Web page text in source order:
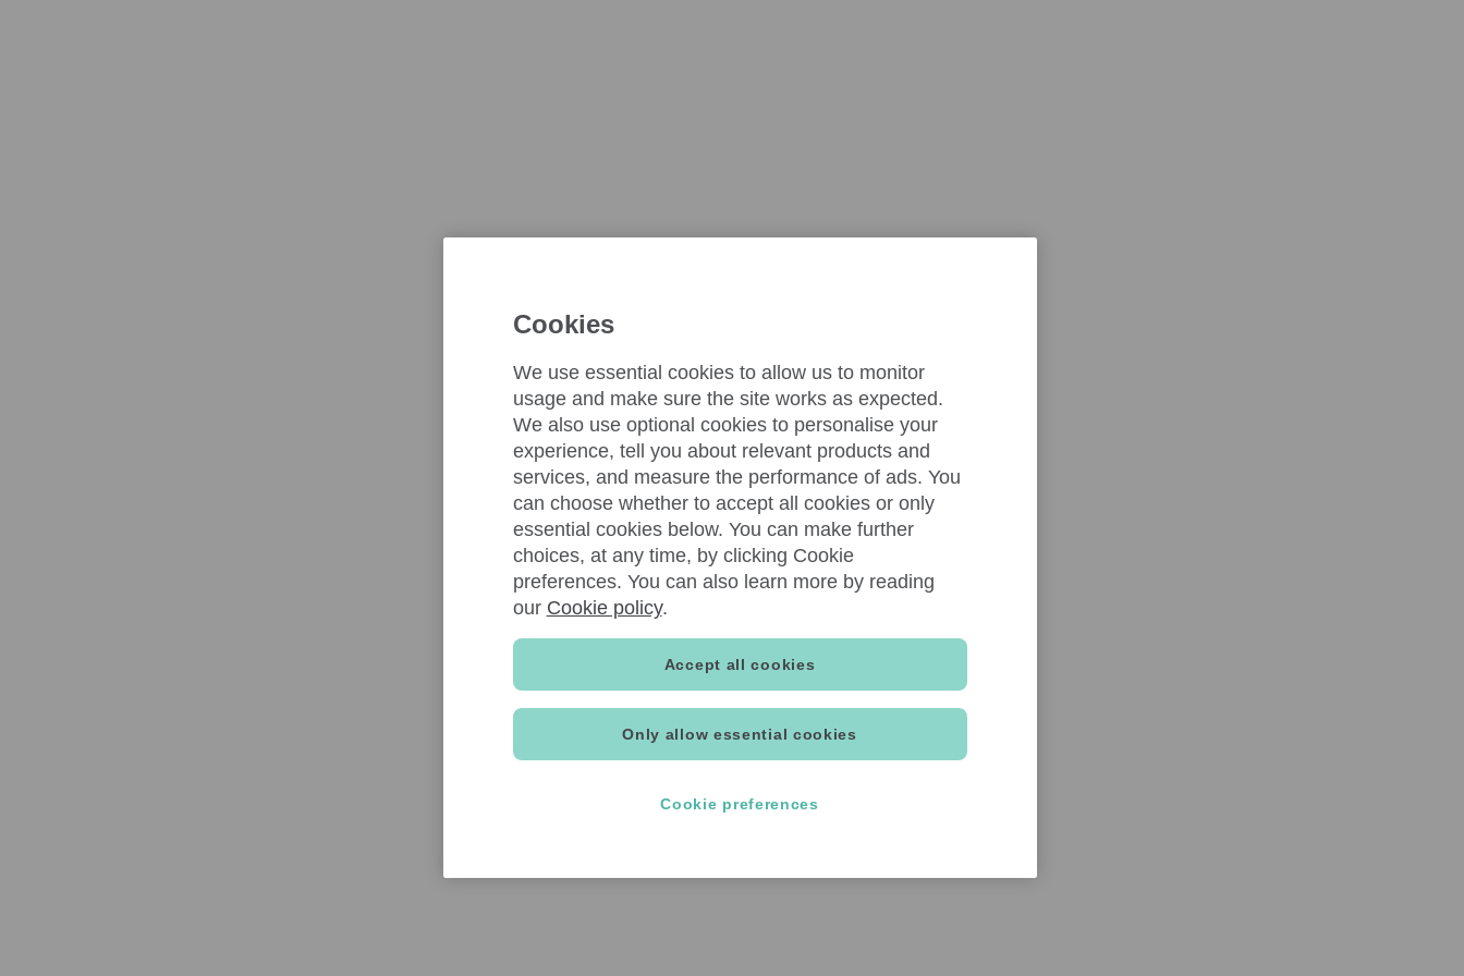
Cookies
We use essential cookies to allow us to monitor
usage and make sure the site works as expected.
We also use optional cookies to personalise your
experience, tell you about relevant products and
services, and measure the performance of ads. You
can choose whether to accept all cookies or only
essential cookies below. You can make further
choices, at any time, by clicking Cookie
preferences. You can also learn more by reading
our Cookie policy.
Only allow essential cookies
Accept all cookies
Cookie preferences